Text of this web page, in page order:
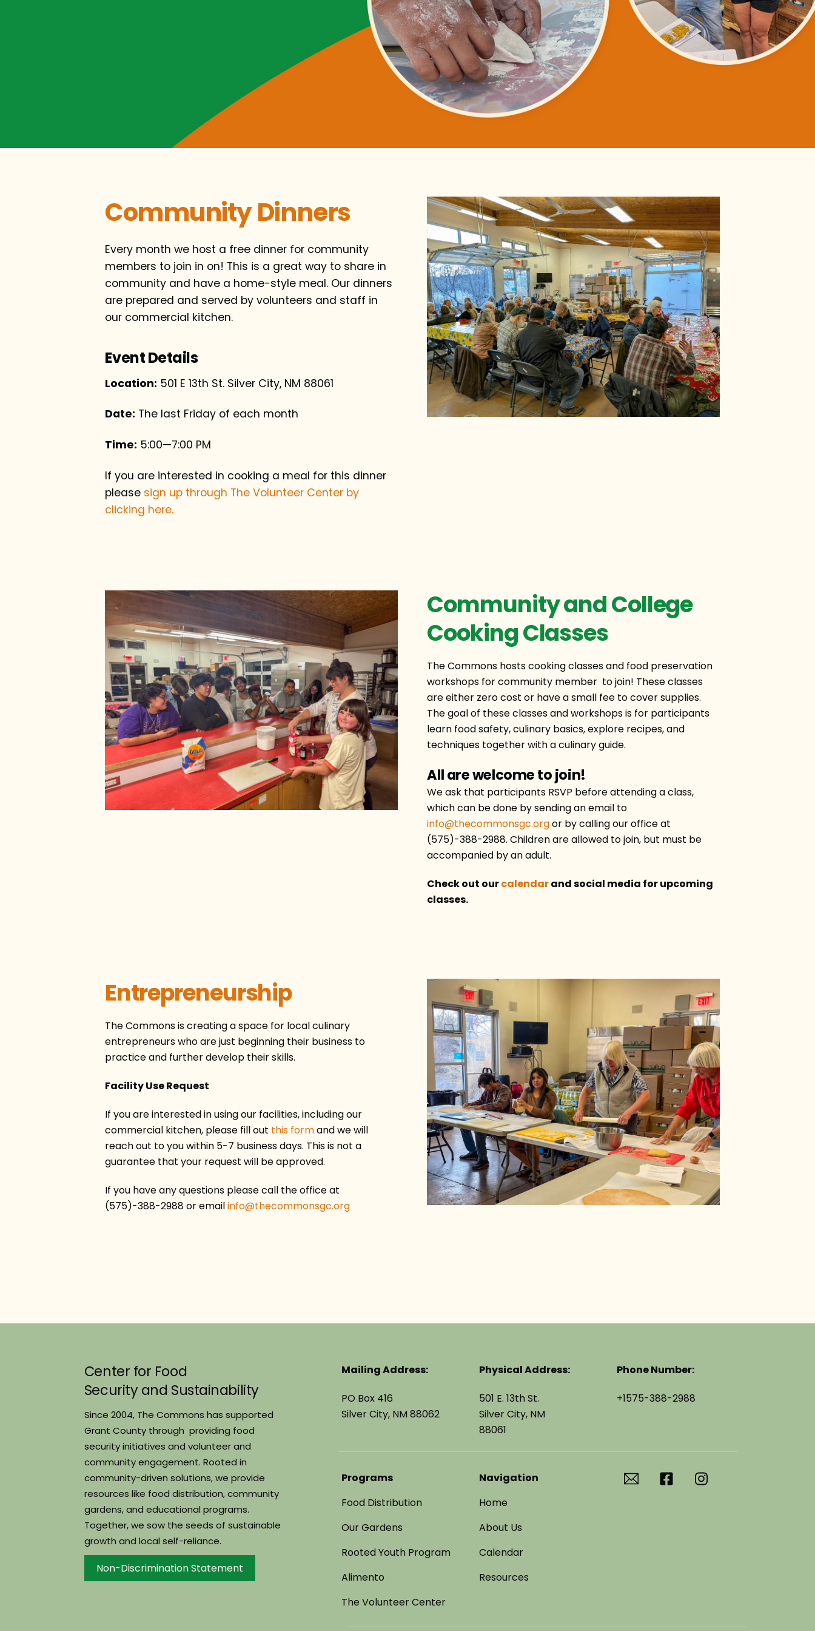
Community Dinners
Every month we host a free dinner for community
members to join in on! This is a great way to share in
community and have a home-style meal. Our dinners
are prepared and served by volunteers and staff in
our commercial kitchen.
Event Details
Location: 501 E 13th St. Silver City, NM 88061
Date: The last Friday of each month
Time: 5:00—7:00 PM
If you are interested in cooking a meal for this dinner
please sign up through The Volunteer Center by
clicking here.
Community and College
Cooking Classes
The Commons hosts cooking classes and food preservation
workshops for community member to join! These classes
are either zero cost or have a small fee to cover supplies.
The goal of these classes and workshops is for participants
learn food safety, culinary basics, explore recipes, and
techniques together with a culinary guide.
All are welcome to join!
We ask that participants RSVP before attending a class,
which can be done by sending an email to
info@thecommonsgc.orgor by calling our office at
(575)-388-2988. Children are allowed to join, but must be
accompanied by an adult.
Check out ourcalendarand social media for upcoming
classes.
Entrepreneurship
The Commons is creating a space for local culinary
entrepreneurs who are just beginning their business to
practice and further develop their skills.
Facility Use Request
If you are interested in using our facilities, including our
commercial kitchen, please fill out this formand we will
reach out to you within 5-7 business days. This is not a
guarantee that your request will be approved.
If you have any questions please call the office at
(575)-388-2988 or emailinfo@thecommonsgc.org
Center for Food
Security and Sustainability
Since 2004, The Commons has supported
Grant County through providing food
security initiatives and volunteer and
community engagement. Rooted in
community-driven solutions, we provide
resources like food distribution, community
gardens, and educational programs.
Together, we sow the seeds of sustainable
growth and local self-reliance.
Non-Discrimination Statement
Mailing Address:
PO Box 416
Silver City, NM 88062
Physical Address:
501 E. 13th St.
Silver City, NM
88061
Phone Number:
+1575-388-2988
Programs
Food Distribution
Our Gardens
Rooted Youth Program
Alimento
The Volunteer Center
Navigation
Home
About Us
Calendar
Resources